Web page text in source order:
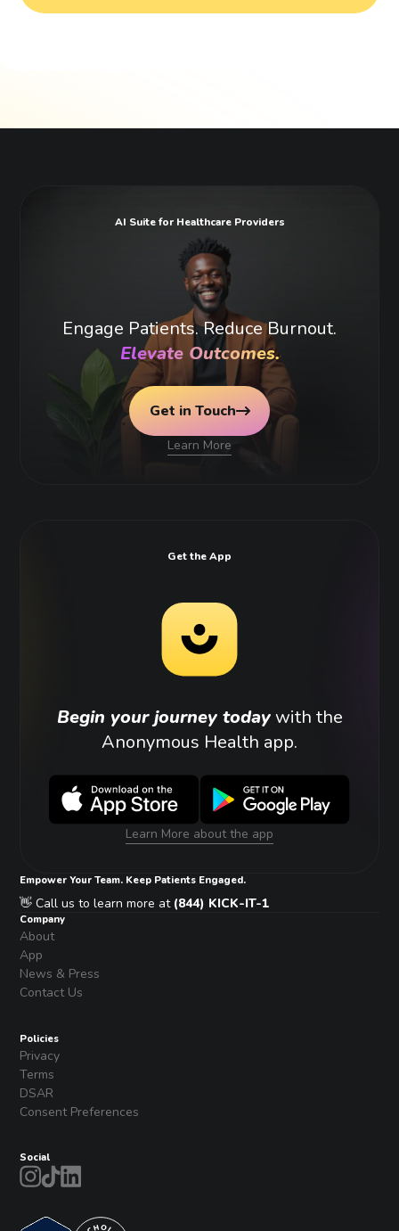
AI Suite for Healthcare Providers
Engage Patients. Reduce Burnout.
Elevate Outcomes.
Get in Touch
Learn More
Get the App
Begin your journey todaywith the
Anonymous Health app.
Learn More about the app
Empower Your Team. Keep Patients Engaged.
👋 Call us to learn more at (844) KICK-IT-1
Company
About
App
News & Press
Contact Us
Policies
Privacy
Terms
DSAR
Consent Preferences
Social